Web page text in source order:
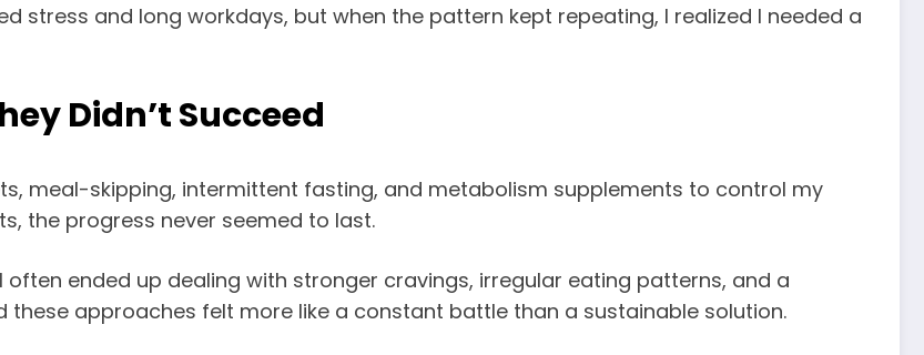
stress and long workdays, but when the pattern kept repeating, I realized I needed a
Didn’t Succeed
meal-skipping, intermittent fasting, and metabolism supplements to control my
the progress never seemed to last.
ended up dealing with stronger cravings, irregular eating patterns, and a
these approaches felt more like a constant battle than a sustainable solution.